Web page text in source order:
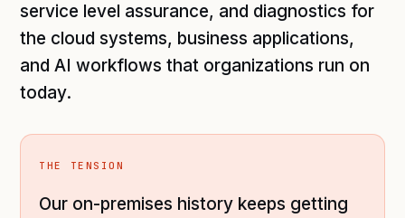
service level assurance, and diagnostics for
the cloud systems, business applications,
and AI workflows that organizations run on
today.
THE TENSION
Our on-premises history keeps getting